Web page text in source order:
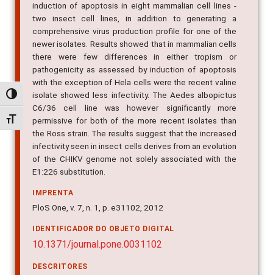
Alternar alto contraste
Alternar tamanho da fonte
induction of apoptosis in eight mammalian cell lines -
two insect cell lines, in addition to generating a
comprehensive virus production profile for one of the
newer isolates. Results showed that in mammalian cells
there were few differences in either tropism or
pathogenicity as assessed by induction of apoptosis
with the exception of Hela cells were the recent valine
isolate showed less infectivity. The Aedes albopictus
C6/36 cell line was however significantly more
permissive for both of the more recent isolates than
the Ross strain. The results suggest that the increased
infectivity seen in insect cells derives from an evolution
of the CHIKV genome not solely associated with the
E1:226 substitution.
IMPRENTA
PloS One, v. 7, n. 1, p. e31102, 2012
IDENTIFICADOR DO OBJETO DIGITAL
10.1371/journal.pone.0031102
DESCRITORES